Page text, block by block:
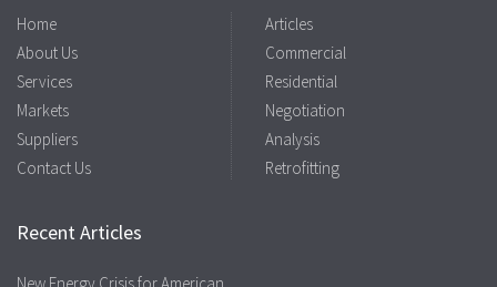
Home
About Us
Services
Markets
Suppliers
Contact Us
Articles
Commercial
Residential
Negotiation
Analysis
Retrofitting
Recent Articles